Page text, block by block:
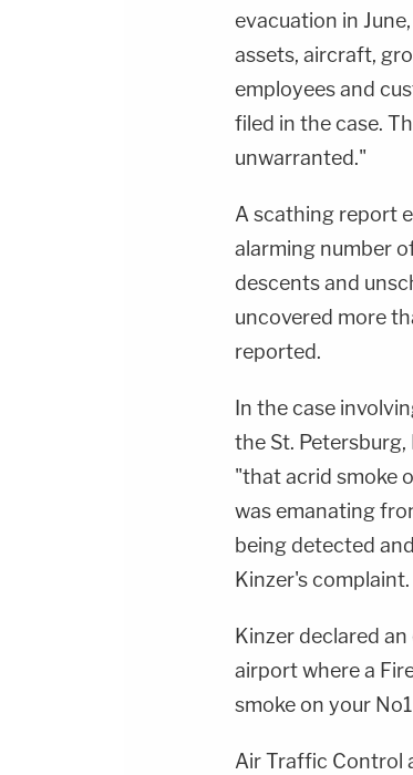
evacuation in
assets, aircraft,
employees and
filed in the case.
unwarranted."
A scathing report
alarming number
descents and
uncovered more
reported.
In the case
the St.
"that acrid smoke
was emanating
being detected
Kinzer's complaint.
Kinzer declared
airport where a
smoke on your
Air Traffic Control